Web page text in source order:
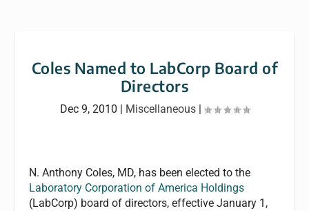
Coles Named to LabCorp Board of
Directors
Dec 9, 2010 | Miscellaneous|
N. Anthony Coles, MD, has been elected to the
Laboratory Corporation of America Holdings
(LabCorp) board of directors, effective January 1,